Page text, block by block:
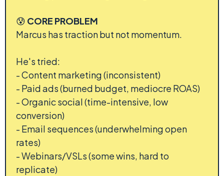
😰 CORE PROBLEM
Marcus has traction but not momentum.
He's tried:
- Content marketing (inconsistent)
- Paid ads (burned budget, mediocre ROAS)
- Organic social (time-intensive, low
conversion)
- Email sequences (underwhelming open
rates)
- Webinars/VSLs (some wins, hard to
replicate)